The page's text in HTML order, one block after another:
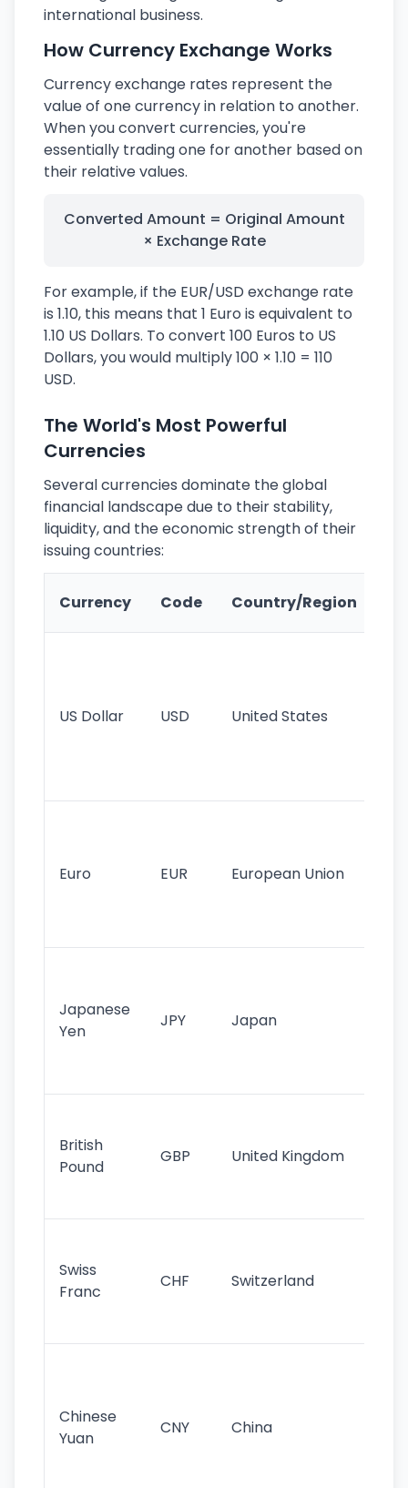
international business.
How Currency Exchange Works
Currency exchange rates represent the
value of one currency in relation to another.
When you convert currencies, you're
essentially trading one for another based on
their relative values.
Converted Amount = Original Amount
× Exchange Rate
For example, if the EUR/USD exchange rate
is 1.10, this means that 1 Euro is equivalent to
1.10 US Dollars. To convert 100 Euros to US
Dollars, you would multiply 100 × 1.10 = 110
USD.
The World's Most Powerful
Currencies
Several currencies dominate the global
financial landscape due to their stability,
liquidity, and the economic strength of their
issuing countries:
Currency Code Country/Region
US Dollar USD United States
Euro EUR European Union
Japanese
Yen
JPY Japan
British
Pound
GBP United Kingdom
Swiss
Franc
CHF Switzerland
Chinese
Yuan
CNY China